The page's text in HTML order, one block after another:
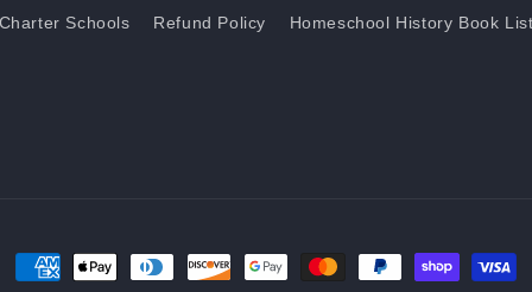
Charter Schools Refund Policy Homeschool History Book List
Payment